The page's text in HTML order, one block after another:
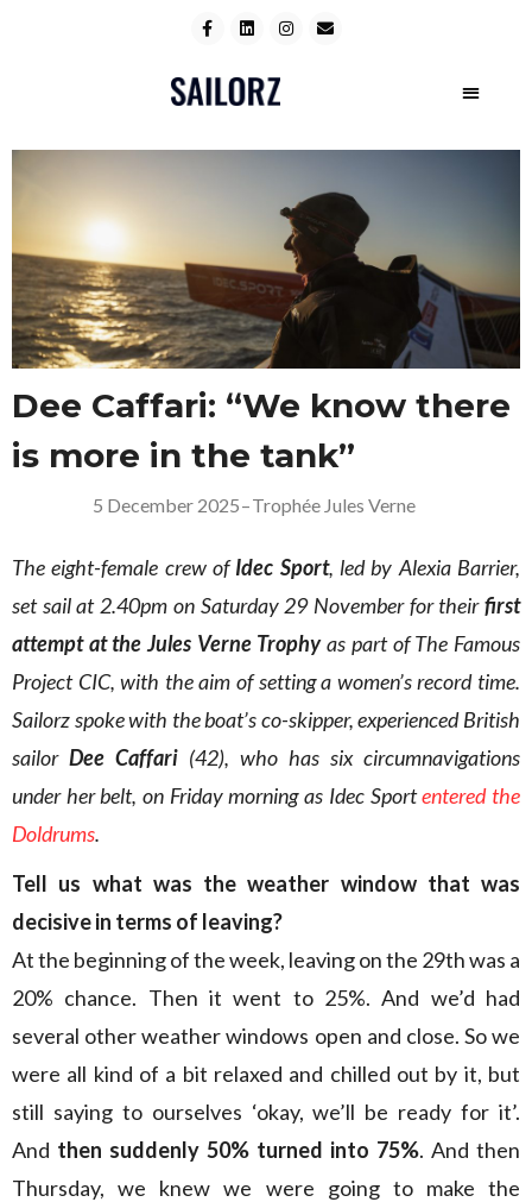
Dee Caffari: “We know there
is more in the tank”
5 December 2025–Trophée Jules Verne
The eight-female crew ofIdec Sport, led by Alexia Barrier,
set sail at 2.40pm on Saturday 29 November for theirfirst
attempt at the Jules Verne Trophyas part of The Famous
Project CIC, with the aim of setting a women’s record time.
Sailorz spoke with the boat’s co-skipper, experienced British
sailor Dee Caffari (42), who has six circumnavigations
under her belt, on Friday morning as Idec Sportentered the
Doldrums.
Tell us what was the weather window that was
decisive in terms of leaving?
At the beginning of the week, leaving on the 29th was a
20% chance. Then it went to 25%. And we’d had
several other weather windows open and close. So we
were all kind of a bit relaxed and chilled out by it, but
still saying to ourselves ‘okay, we’ll be ready for it’.
And then suddenly 50% turned into 75%. And then
Thursday, we knew we were going to make the